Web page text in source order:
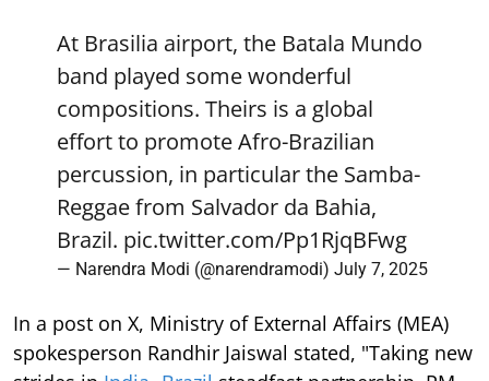
At Brasilia airport, the Batala Mundo
band played some wonderful
compositions. Theirs is a global
effort to promote Afro-Brazilian
percussion, in particular the Samba-
Reggae from Salvador da Bahia,
Brazil. pic.twitter.com/Pp1RjqBFwg
— Narendra Modi (@narendramodi) July 7, 2025
In a post on X, Ministry of External Affairs (MEA)
spokesperson Randhir Jaiswal stated, "Taking new